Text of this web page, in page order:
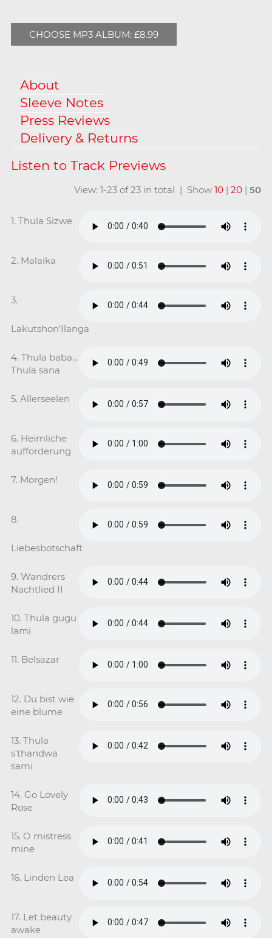
CHOOSE MP3 ALBUM: £8.99
About
Sleeve Notes
Press Reviews
Delivery & Returns
View: 1-23 of 23 in total | Show10 |20 |50
1. Thula Sizwe
2. Malaika
3.
Lakutshon'Ilanga
4. Thula baba...
Thula sana
5. Allerseelen
6. Heimliche
aufforderung
7. Morgen!
8.
Liebesbotschaft
9. Wandrers
Nachtlied II
10. Thula gugu
lami
11. Belsazar
12. Du bist wie
eine blume
13. Thula
s'thandwa
sami
14. Go Lovely
Rose
15. O mistress
mine
16. Linden Lea
17. Let beauty
awake